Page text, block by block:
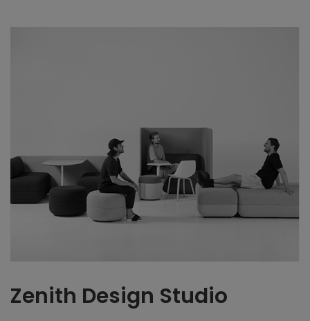
Zenith Design Studio